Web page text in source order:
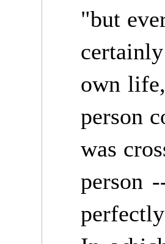
"but
own
person
was
person